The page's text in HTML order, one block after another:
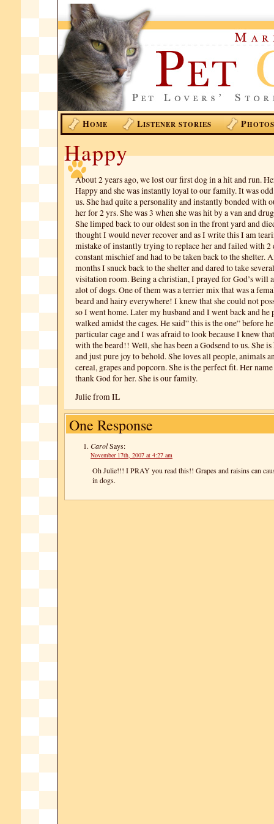
HOME LISTENER STORIES PHOTOS
Happy
About 2 years ago, we lost our first dog in a hit and run.
Happy and she was instantly loyal to our family. It was
us. She had quite a personality and instantly bonded with
her for 2 yrs. She was 3 when she was hit by a van and
She limped back to our oldest son in the front yard and
thought I would never recover and as I write this I am
mistake of instantly trying to replace her and failed with 2
constant mischief and had to be taken back to the shelter.
months I snuck back to the shelter and dared to take
visitation room. Being a christian, I prayed for God’s will
alot of dogs. One of them was a terrier mix that was a
beard and hairy everywhere! I knew that she could not
so I went home. Later my husband and I went back and he
walked amidst the cages. He said” this is the one” before
particular cage and I was afraid to look because I knew
with the beard!! Well, she has been a Godsend to us. She
and just pure joy to behold. She loves all people, animals
cereal, grapes and popcorn. She is the perfect fit. Her
thank God for her. She is our family.
Julie from IL
One Response
CarolSays:
November 17th, 2007 at 4:27 am
Oh Julie!!! I PRAY you read this!! Grapes and raisins can
in dogs.